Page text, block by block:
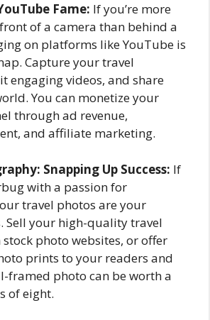
Fame: If you’re more
of a camera than behind a
on platforms like YouTube is
Capture your travel
engaging videos, and share
You can monetize your
through ad revenue,
and affiliate marketing.
Snapping Up Success: If
with a passion for
travel photos are your
Sell your high-quality travel
photo websites, or offer
prints to your readers and
framed photo can be worth a
of eight.